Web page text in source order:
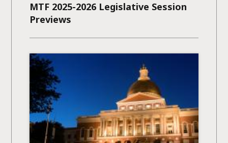
MTF 2025-2026 Legislative Session
Previews